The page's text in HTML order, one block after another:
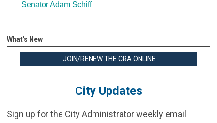
Senator Adam Schiff
What's New
JOIN/RENEW THE CRA ONLINE
City Updates
Sign up for the City Administrator weekly email